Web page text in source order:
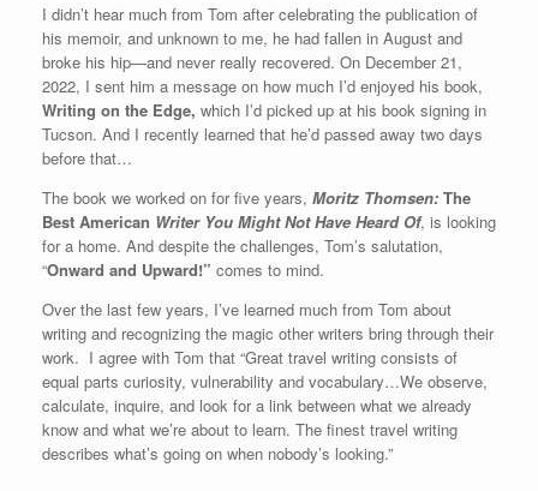
I didn’t hear much from Tom after celebrating the publication of
his memoir, and unknown to me, he had fallen in August and
broke his hip—and never really recovered. On December 21,
2022, I sent him a message on how much I’d enjoyed his book,
Writing on the Edge, which I’d picked up at his book signing in
Tucson. And I recently learned that he’d passed away two days
before that…
The book we worked on for five years, Moritz Thomsen: The
Best American Writer You Might Not Have Heard Of, is looking
for a home. And despite the challenges, Tom’s salutation,
“Onward and Upward!” comes to mind.
Over the last few years, I’ve learned much from Tom about
writing and recognizing the magic other writers bring through their
work. I agree with Tom that “Great travel writing consists of
equal parts curiosity, vulnerability and vocabulary…We observe,
calculate, inquire, and look for a link between what we already
know and what we’re about to learn. The finest travel writing
describes what’s going on when nobody’s looking.”